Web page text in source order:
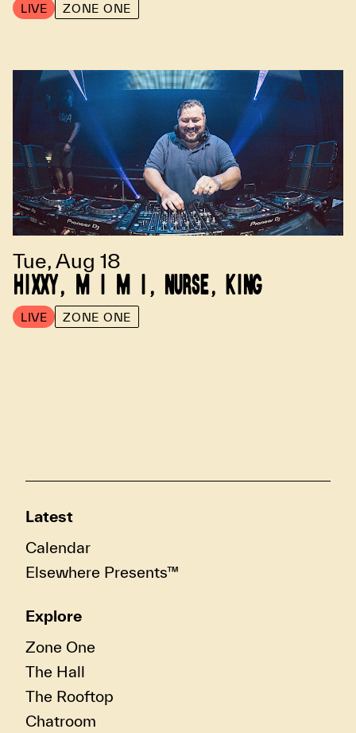
LIVE ZONE ONE
Tue, Aug 18
HIXXY, M I M I, NURSE, KING
LIVE ZONE ONE
Latest
Calendar
Elsewhere Presents™
Explore
Zone One
The Hall
The Rooftop
Chatroom